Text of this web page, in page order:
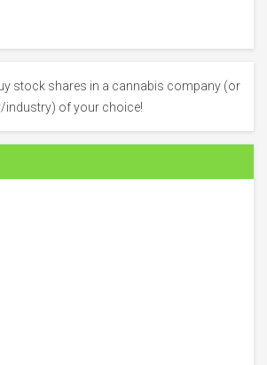
stock shares in a cannabis company (or
industry) of your choice!